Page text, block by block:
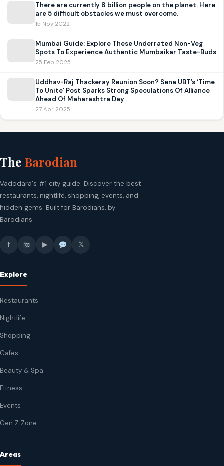
There are currently 8 billion people on the planet. Here
are 5 difficult obstacles we must overcome.
15 Nov 2022
Mumbai Guide: Explore These Underrated Non-Veg
Spots To Experience Authentic Mumbaikar Taste-Buds
25 Feb 2025
Uddhav-Raj Thackeray Reunion Soon? Sena UBT’s ‘Time
To Unite’ Post Sparks Strong Speculations Of Alliance
Ahead Of Maharashtra Day
27 Apr 2025
The Barodian
Vadodara's #1 city guide. Discover the best
restaurants, nightlife, shopping, events, and
hidden gems. Built for Barodians, by
Barodians.
f ▶ 𝕏
Explore
Restaurants
Nightlife
Shopping
Cafes
Beauty & Spa
Fitness
Events
Gen Z Zone
Areas